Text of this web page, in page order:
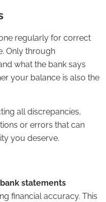
regularly for correct
Only through
what the bank says
your balance is also the
all discrepancies,
or errors that can
you deserve.
bank statements
financial accuracy. This